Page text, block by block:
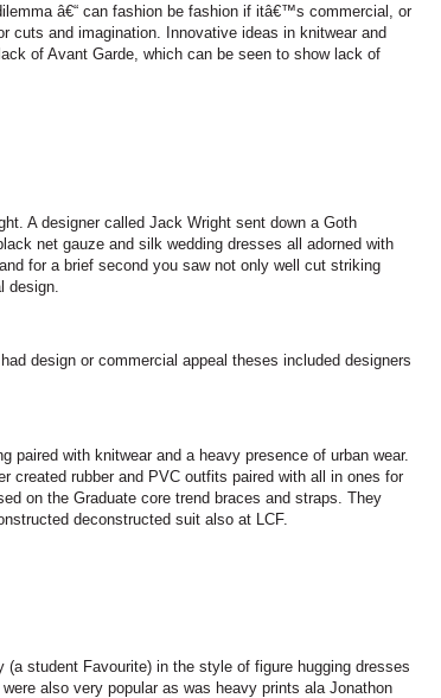
â€“ can fashion be fashion if itâ€™s commercial, or
cuts and imagination. Innovative ideas in knitwear and
of Avant Garde, which can be seen to show lack of
A designer called Jack Wright sent down a Goth
net gauze and silk wedding dresses all adorned with
for a brief second you saw not only well cut striking
design.
design or commercial appeal theses included designers
paired with knitwear and a heavy presence of urban wear.
created rubber and PVC outfits paired with all in ones for
on the Graduate core trend braces and straps. They
deconstructed suit also at LCF.
student Favourite) in the style of figure hugging dresses
also very popular as was heavy prints ala Jonathon